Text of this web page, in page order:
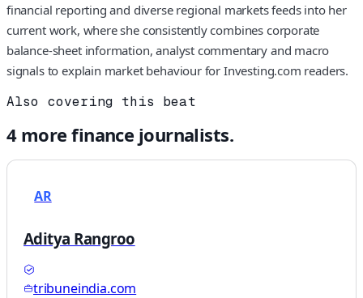
financial reporting and diverse regional markets feeds into her
current work, where she consistently combines corporate
balance-sheet information, analyst commentary and macro
signals to explain market behaviour for Investing.com readers.
Also covering this beat
4more finance journalists.
AR
Aditya Rangroo
tribuneindia.com